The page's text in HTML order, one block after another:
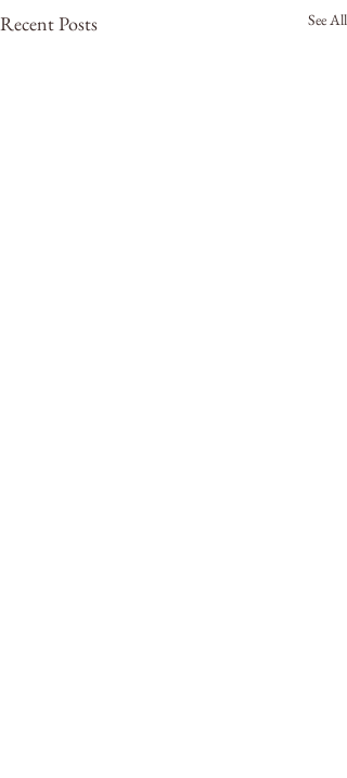
Recent Posts See All